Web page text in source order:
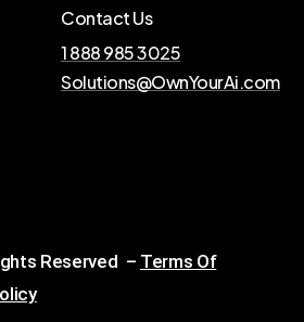
Contact Us
1 888 985 3025
Solutions@OwnYourAi.com
Reserved – Terms Of